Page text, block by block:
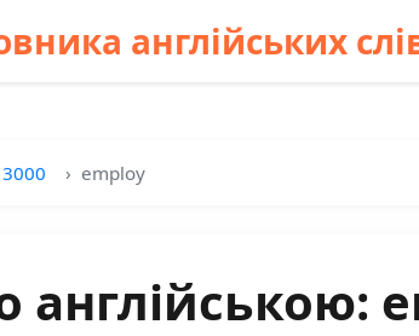
англійських
employ
англійською: